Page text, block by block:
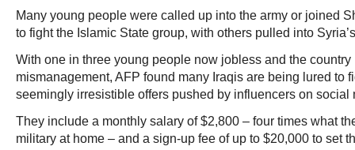
Many young people were called up into the army or joined
to fight the Islamic State group, with others pulled into
With one in three young people now jobless and the
mismanagement, AFP found many Iraqis are being lured to
seemingly irresistible offers pushed by influencers on social
They include a monthly salary of $2,800 – four times what
military at home – and a sign-up fee of up to $20,000 to set